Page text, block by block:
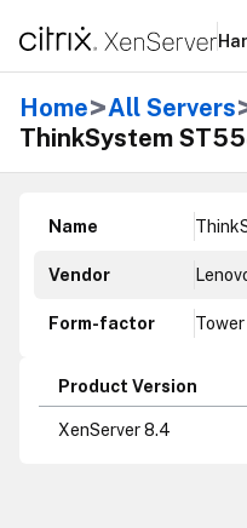
Home>All Servers
ThinkSystem
Name
Vendor
Form-factor Tower
Product Version
XenServer 8.4